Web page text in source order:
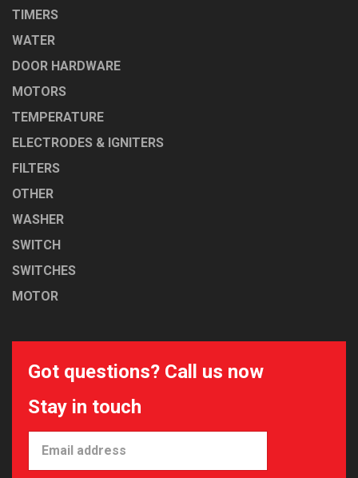
TIMERS
WATER
DOOR HARDWARE
MOTORS
TEMPERATURE
ELECTRODES & IGNITERS
FILTERS
OTHER
WASHER
SWITCH
SWITCHES
MOTOR
Got questions? Call us now
Stay in touch